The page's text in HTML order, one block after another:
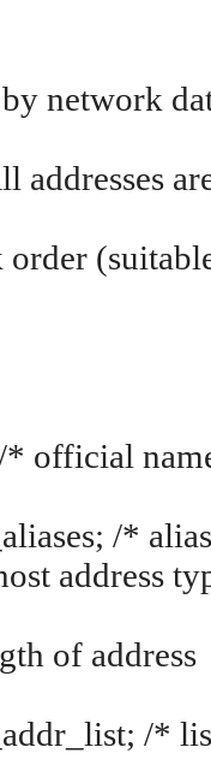
network
* official
/*
address
of address
/*